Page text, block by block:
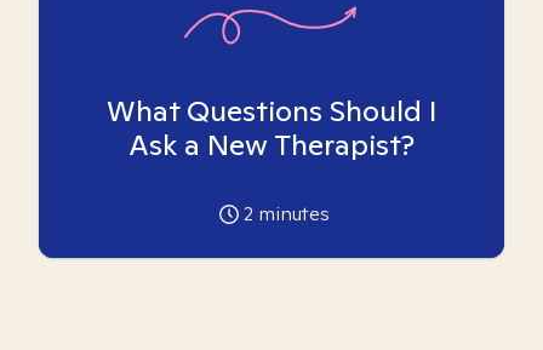
What Questions Should I
Ask a New Therapist?
2 minutes